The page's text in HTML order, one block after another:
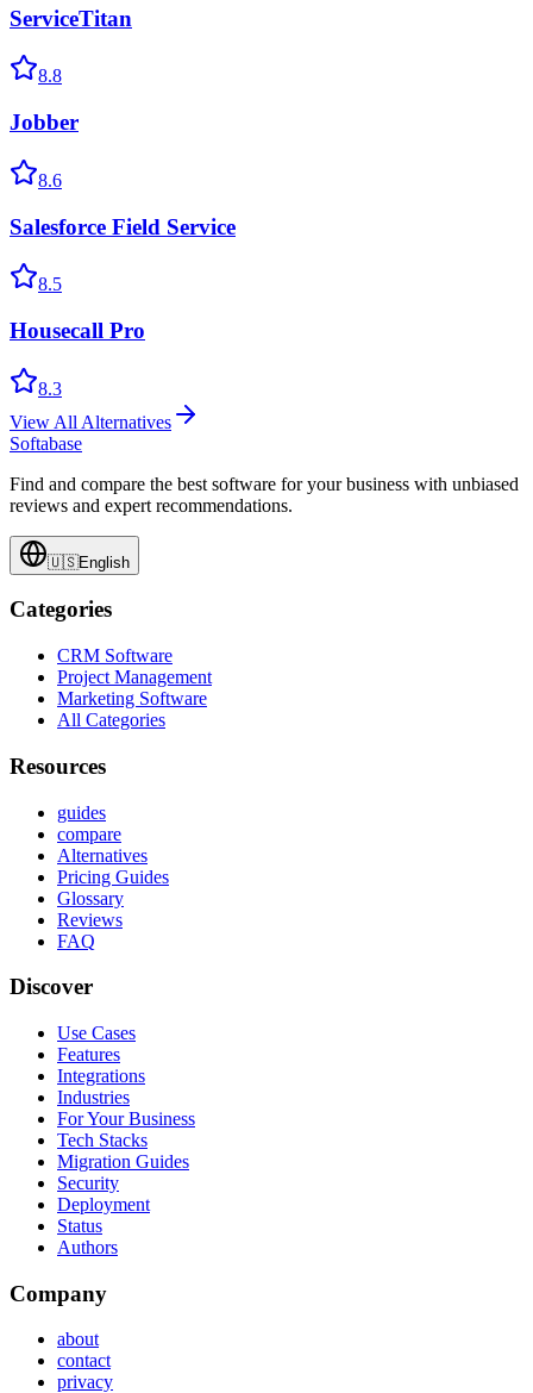
ServiceTitan
8.8
Jobber
8.6
Salesforce Field Service
8.5
Housecall Pro
8.3
View All Alternatives
Softabase
Find and compare the best software for your business with unbiased
reviews and expert recommendations.
🇺🇸English
Categories
CRM Software
Project Management
Marketing Software
All Categories
Resources
guides
compare
Alternatives
Pricing Guides
Glossary
Reviews
FAQ
Discover
Use Cases
Features
Integrations
Industries
For Your Business
Tech Stacks
Migration Guides
Security
Deployment
Status
Authors
Company
about
contact
privacy